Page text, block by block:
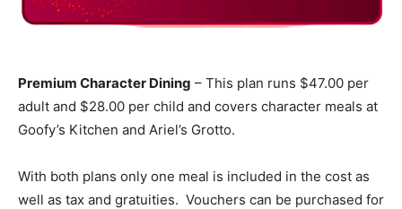
Premium Character Dining – This plan runs $47.00 per
adult and $28.00 per child and covers character meals at
Goofy’s Kitchen and Ariel’s Grotto.
With both plans only one meal is included in the cost as
well as tax and gratuities. Vouchers can be purchased for